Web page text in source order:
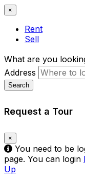
×
Rent
Sell
What are you
Address
Search
Request a Tour
×
You need to be
page. You can login
Up